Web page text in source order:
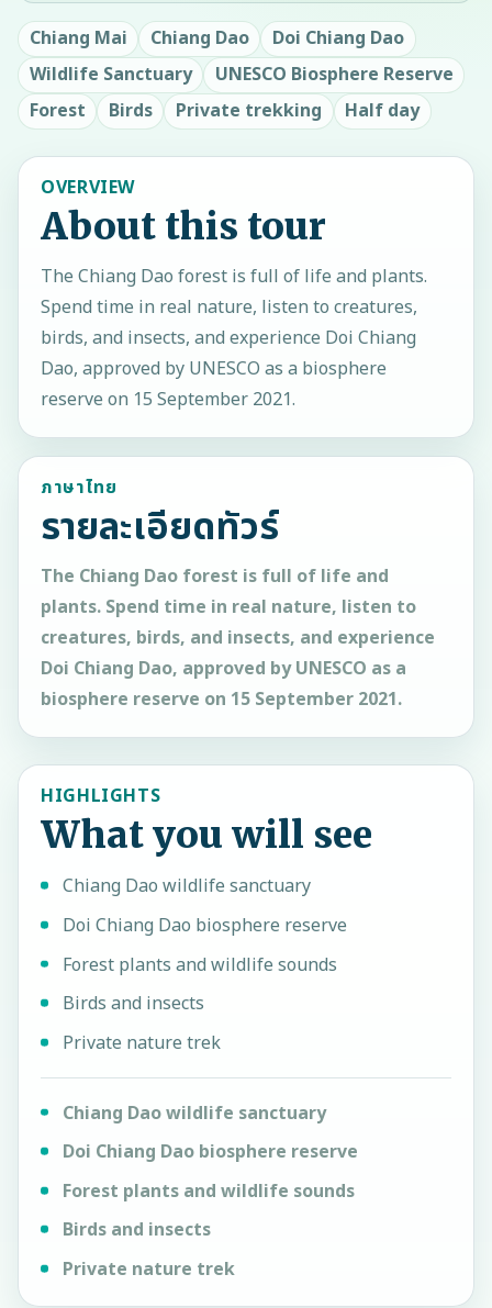
Chiang Mai Chiang Dao
Doi Chiang Dao
Wildlife Sanctuary
UNESCO Biosphere Reserve
Forest
Birds Private trekking Half day
OVERVIEW
About this tour
The Chiang Dao forest is full of life and plants.
Spend time in real nature, listen to creatures,
birds, and insects, and experience Doi Chiang
Dao, approved by UNESCO as a biosphere
reserve on 15 September 2021.
ภาษาไทย
รายละเอียดทัวร์
The Chiang Dao forest is full of life and
plants. Spend time in real nature, listen to
creatures, birds, and insects, and experience
Doi Chiang Dao, approved by UNESCO as a
biosphere reserve on 15 September 2021.
HIGHLIGHTS
What you will see
Chiang Dao wildlife sanctuary
Doi Chiang Dao biosphere reserve
Forest plants and wildlife sounds
Birds and insects
Private nature trek
Chiang Dao wildlife sanctuary
Doi Chiang Dao biosphere reserve
Forest plants and wildlife sounds
Birds and insects
Private nature trek